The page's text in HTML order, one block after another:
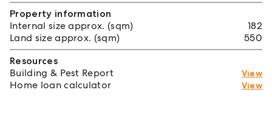
Property information
Internal size approx. (sqm)
182
Land size approx. (sqm)
550
Resources
Building & Pest Report
View
Home loan calculator View